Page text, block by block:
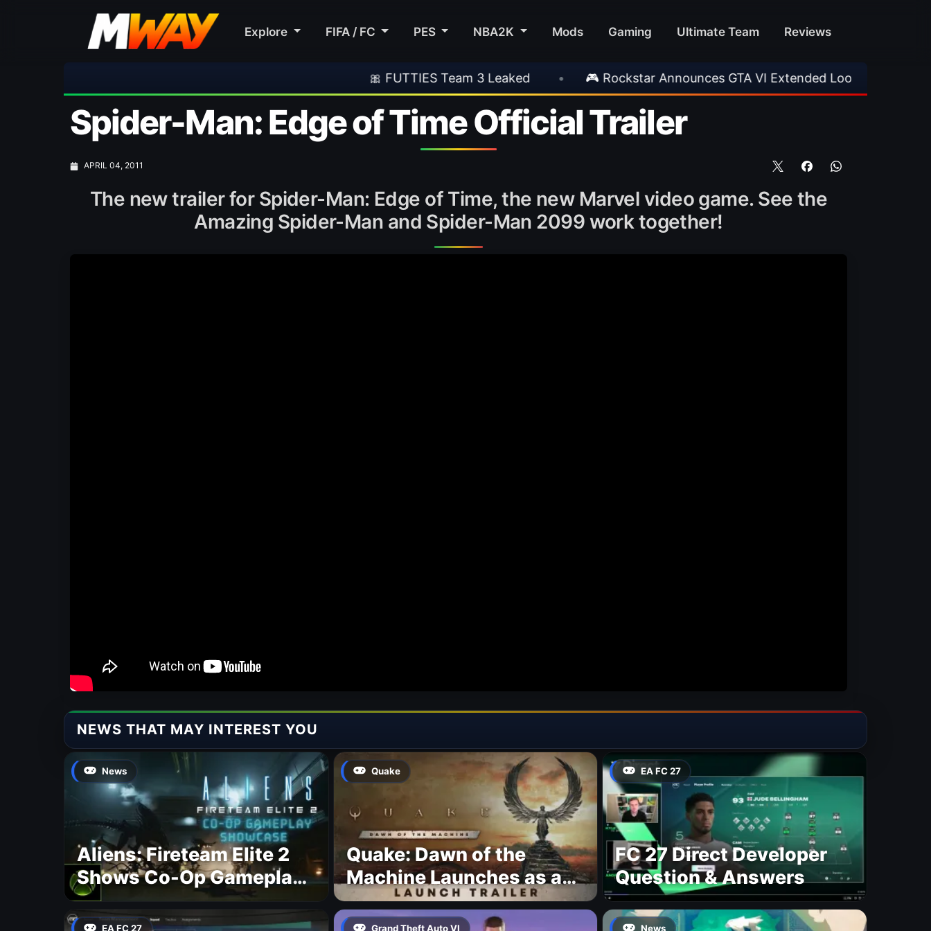
Explore FIFA / FC PES NBA2K Mods Gaming Ultimate Team Reviews
🎀 FUTTIES Team 3 Leaked • 🎮 Rockstar Announces GTA VI Extended Look • EA FC 26
Spider-Man: Edge of Time Official Trailer
APRIL 04, 2011
The new trailer for Spider-Man: Edge of Time, the new Marvel video game. See the
Amazing Spider-Man and Spider-Man 2099 work together!
NEWS THAT MAY INTEREST YOU
News
Aliens: Fireteam Elite 2
Shows Co-Op Gameplay
and Confirms August
2026 Release Date
Quake
Quake: Dawn of the
Machine Launches as a
Free Update With 19 New
Maps
EA FC 27
FC 27 Direct Developer
Question & Answers
EA FC 27 Grand Theft Auto VI News